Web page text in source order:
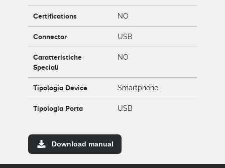
Certifications NO
Connector USB
Caratteristiche
Speciali
NO
Tipologia Device Smartphone
Tipologia Porta USB
Download manual